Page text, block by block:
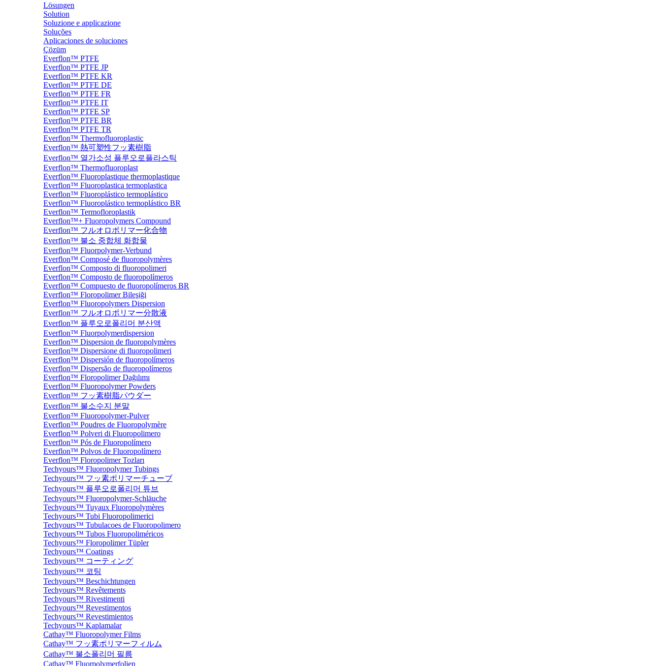
Lösungen
Solution
Soluzione e applicazione
Soluções
Aplicaciones de soluciones
Çözüm
Everflon™ PTFE
Everflon™ PTFE JP
Everflon™ PTFE KR
Everflon™ PTFE DE
Everflon™ PTFE FR
Everflon™ PTFE IT
Everflon™ PTFE SP
Everflon™ PTFE BR
Everflon™ PTFE TR
Everflon™ Thermofluoroplastic
Everflon™ 熱可塑性フッ素樹脂
Everflon™ 열가소성 플루오로플라스틱
Everflon™ Thermofluoroplast
Everflon™ Fluoroplastique thermoplastique
Everflon™ Fluoroplastica termoplastica
Everflon™ Fluoroplástico termoplástico
Everflon™ Fluoroplástico termoplástico BR
Everflon™ Termofloroplastik
Everflon™+ Fluoropolymers Compound
Everflon™ フルオロポリマー化合物
Everflon™ 불소 중합체 화합물
Everflon™ Fluorpolymer-Verbund
Everflon™ Composé de fluoropolymères
Everflon™ Composto di fluoropolimeri
Everflon™ Composto de fluoropolímeros
Everflon™ Compuesto de fluoropolímeros BR
Everflon™ Floropolimer Bileşiği
Everflon™ Fluoropolymers Dispersion
Everflon™ フルオロポリマー分散液
Everflon™ 플루오로폴리머 분산액
Everflon™ Fluorpolymerdispersion
Everflon™ Dispersion de fluoropolymères
Everflon™ Dispersione di fluoropolimeri
Everflon™ Dispersión de fluoropolímeros
Everflon™ Dispersão de fluoropolímeros
Everflon™ Floropolimer Dağılımı
Everflon™ Fluoropolymer Powders
Everflon™ フッ素樹脂パウダー
Everflon™ 불소수지 분말
Everflon™ Fluoropolymer-Pulver
Everflon™ Poudres de Fluoropolymère
Everflon™ Polveri di Fluoropolimero
Everflon™ Pós de Fluoropolímero
Everflon™ Polvos de Fluoropolímero
Everflon™ Floropolimer Tozları
Techyours™ Fluoropolymer Tubings
Techyours™ フッ素ポリマーチューブ
Techyours™ 플루오로폴리머 튜브
Techyours™ Fluoropolymer-Schläuche
Techyours™ Tuyaux Fluoropolymères
Techyours™ Tubi Fluoropolimerici
Techyours™ Tubulacoes de Fluoropolimero
Techyours™ Tubos Fluoropoliméricos
Techyours™ Floropolimer Tüpler
Techyours™ Coatings
Techyours™ コーティング
Techyours™ 코팅
Techyours™ Beschichtungen
Techyours™ Revêtements
Techyours™ Rivestimenti
Techyours™ Revestimentos
Techyours™ Revestimientos
Techyours™ Kaplamalar
Cathay™ Fluoropolymer Films
Cathay™ フッ素ポリマーフィルム
Cathay™ 불소폴리머 필름
Cathay™ Fluorpolymerfolien